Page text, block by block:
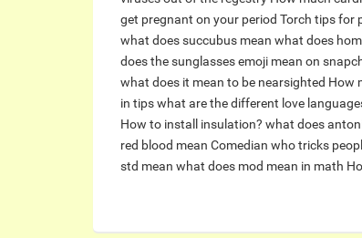
get pregnant on your period Torch tips for
what does succubus mean what does
does the sunglasses emoji mean on
what does it mean to be nearsighted How
in tipswhat are the different love
How to install insulation? what does
red blood mean Comedian who tricks
std mean what does mod mean in math